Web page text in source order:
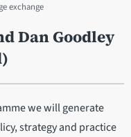
exchange
Dan Goodley
we will generate
strategy and practice